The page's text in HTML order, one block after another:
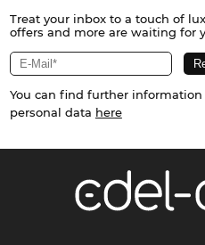
Treat your inbox to a touch of
offers and more are waiting for
You can find further
personal data here